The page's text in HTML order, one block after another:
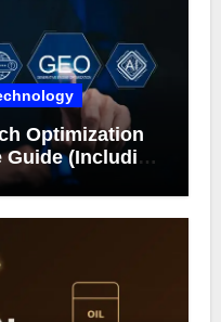
Optimization
Guide (Including